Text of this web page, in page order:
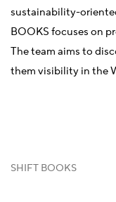
sustainability-
BOOKS focuses on
The team aims to
them visibility in the
SHIFT BOOKS